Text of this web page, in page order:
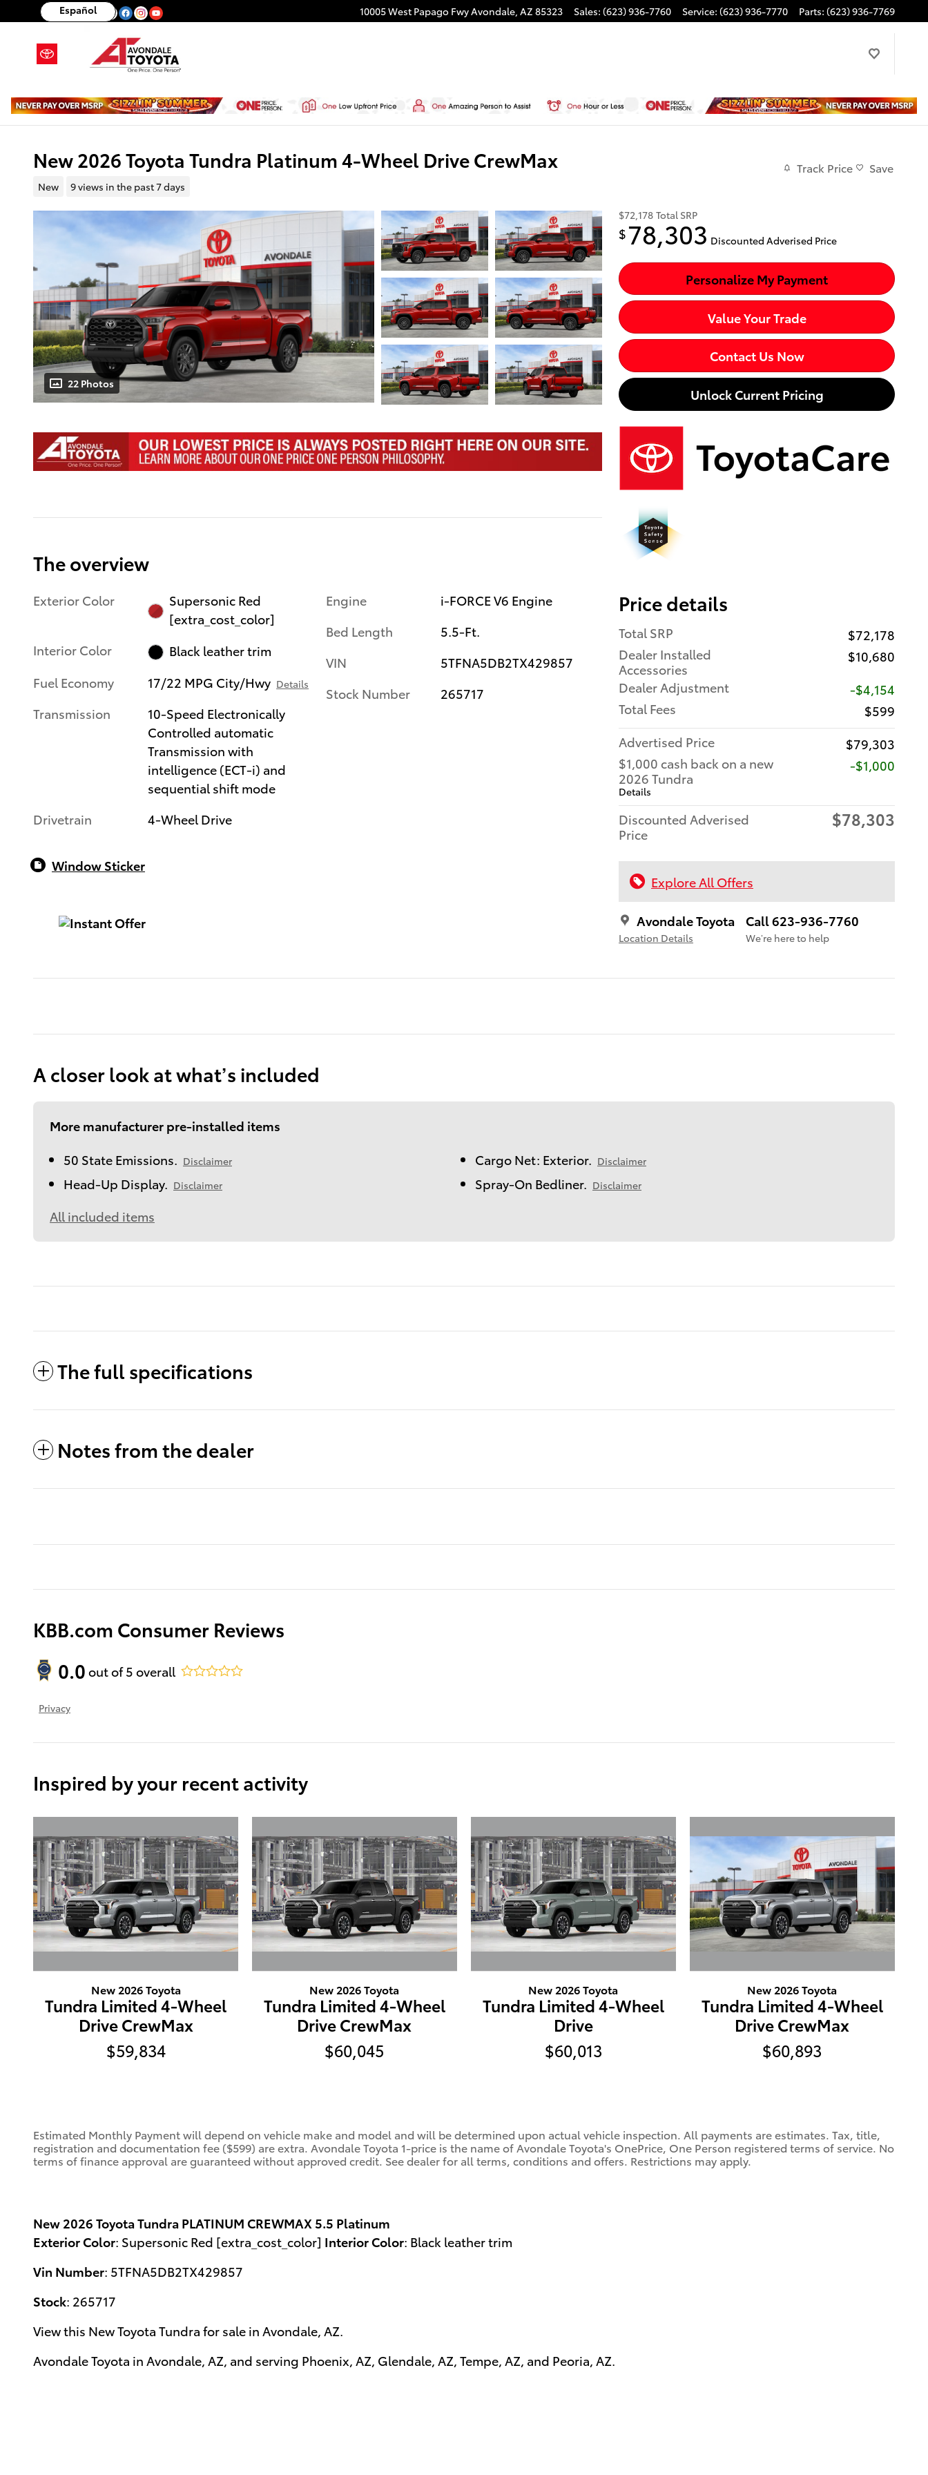
Skip to main content 10005 West Papago FwyAvondale, AZ 85323 Sales: (623) 936-7760 Service: (623) 936-7770 Parts: (623) 936-7769
Español
New 2026 Toyota Tundra Platinum 4-Wheel Drive CrewMax
New 9 views in the past 7 days
Track Price Save
22 Photos
$72,178 Total SRP
$ 78,303 Discounted Adverised Price
Personalize My Payment
Value Your Trade
Contact Us Now
Unlock Current Pricing
Price details
Total SRP
$72,178
Dealer Installed
Accessories
$10,680
Dealer Adjustment
-$4,154
Total Fees
$599
Advertised Price
$79,303
$1,000 cash back on a new
2026 Tundra
Details
$1,000
Discounted Adverised
Price
$78,303
Explore All Offers
Avondale Toyota
Location Details
Call 623-936-7760
We’re here to help
The overview
Exterior Color
Supersonic Red
[extra_cost_color]
Interior Color
Black leather trim
Fuel Economy
17/22 MPG City/Hwy Details
Transmission
10-Speed Electronically
Controlled automatic
Transmission with
intelligence (ECT-i) and
sequential shift mode
Drivetrain
4-Wheel Drive
Engine
i-FORCE V6 Engine
Bed Length
5.5-Ft.
VIN
5TFNA5DB2TX429857
Stock Number
265717
Window Sticker
A closer look at what’s included
More manufacturer pre-installed items
50 State Emissions. Disclaimer Cargo Net: Exterior. Disclaimer
Head-Up Display. Disclaimer Spray-On Bedliner. Disclaimer
All included items
The full specifications
Notes from the dealer
KBB.com Consumer Reviews
0.0 out of5 overall
Privacy
Inspired by your recent activity
New 2026 Toyota
Tundra Limited 4-Wheel
Drive CrewMax
$59,834
New 2026 Toyota
Tundra Limited 4-Wheel
Drive CrewMax
$60,045
New 2026 Toyota
Tundra Limited 4-Wheel
Drive
$60,013
New 2026 Toyota
Tundra Limited 4-Wheel
Drive CrewMax
$60,893
Estimated Monthly Payment will depend on vehicle make and model and will be determined upon actual vehicle inspection. All payments are estimates. Tax, title,
registration and documentation fee ($599) are extra. Avondale Toyota 1-price is the name of Avondale Toyota's OnePrice, One Person registered terms of service. No
terms of finance approval are guaranteed without approved credit. See dealer for all terms, conditions and offers. Restrictions may apply.
New 2026 Toyota Tundra PLATINUM CREWMAX 5.5 Platinum
Exterior Color: Supersonic Red [extra_cost_color] Interior Color: Black leather trim
Vin Number: 5TFNA5DB2TX429857
Stock: 265717
View this New Toyota Tundra for sale in Avondale, AZ.
Avondale Toyota in Avondale, AZ, and serving Phoenix, AZ, Glendale, AZ, Tempe, AZ, and Peoria, AZ.